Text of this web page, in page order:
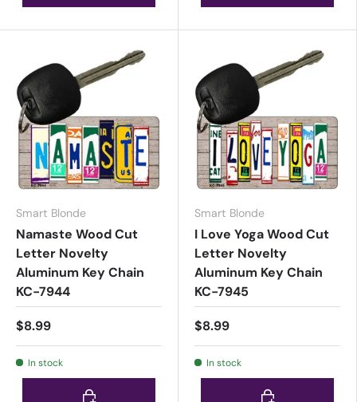
Smart Blonde
Namaste Wood Cut
Letter Novelty
Aluminum Key Chain
KC-7944
$8.99
In stock
Choose options
Smart Blonde
I Love Yoga Wood Cut
Letter Novelty
Aluminum Key Chain
KC-7945
$8.99
In stock
Choose options